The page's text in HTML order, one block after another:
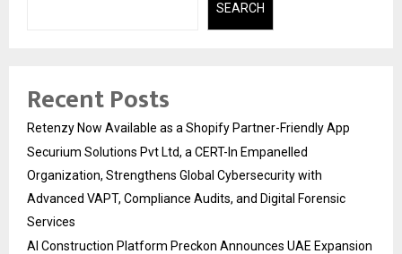
SEARCH
Recent Posts
Retenzy Now Available as a Shopify Partner-Friendly App
Securium Solutions Pvt Ltd, a CERT-In Empanelled
Organization, Strengthens Global Cybersecurity with
Advanced VAPT, Compliance Audits, and Digital Forensic
Services
AI Construction Platform Preckon Announces UAE Expansion